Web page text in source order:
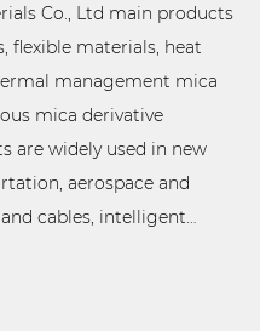
Co., Ltd main products
flexible materials, heat
management mica
mica derivative
are widely used in new
aerospace and
cables, intelligent
with professional one-
and thermal